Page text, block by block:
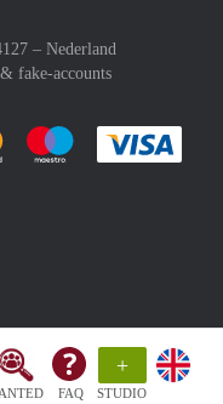
FAQ
+
STUDIO
– Nederland
fake-accounts
with :payment method
Pay easily with :payment
Pay easily with